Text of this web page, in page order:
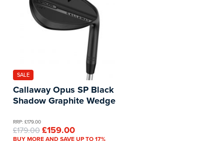
SALE
Callaway Opus SP Black
Shadow Graphite Wedge
RRP: £179.00
£179.00£159.00
BUY MORE AND SAVE UP TO 17%